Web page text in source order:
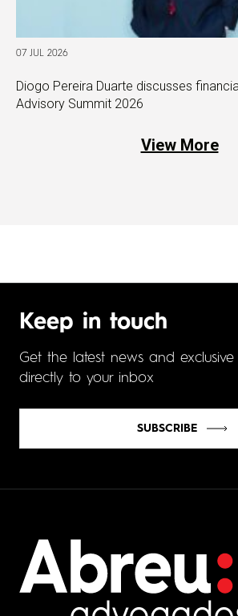
07 JUL 2026
Diogo Pereira Duarte discusses
Advisory Summit 2026
View More
Keep in touch
Get the latest news and exclusive
directly to your inbox
SUBSCRIBE